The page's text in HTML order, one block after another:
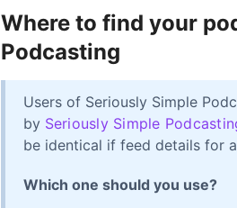
Where to find your
Podcasting
Users of Seriously Simple
by Seriously Simple
be identical if feed details for
Which one should you use?